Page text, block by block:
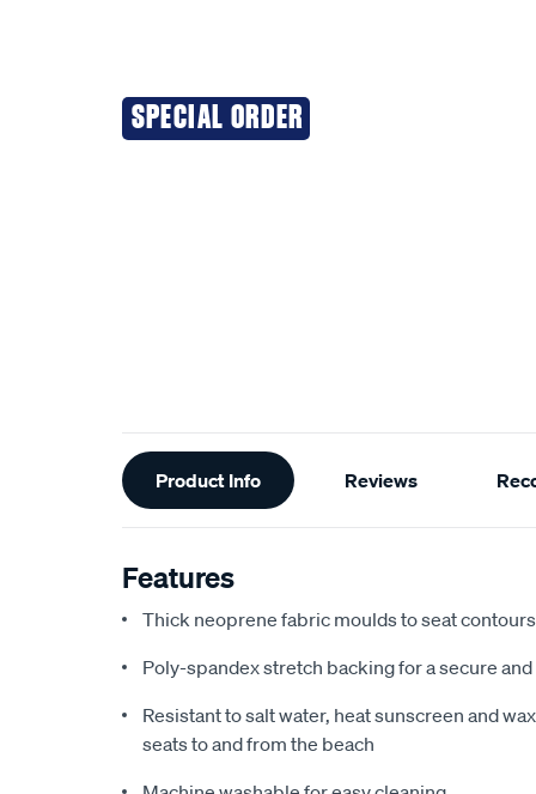
SPECIAL ORDER
Additional
Information
Product Info Reviews
Features
Thick neoprene fabric moulds to seat
Poly-spandex stretch backing for a secure
Resistant to salt water, heat sunscreen and
seats to and from the beach